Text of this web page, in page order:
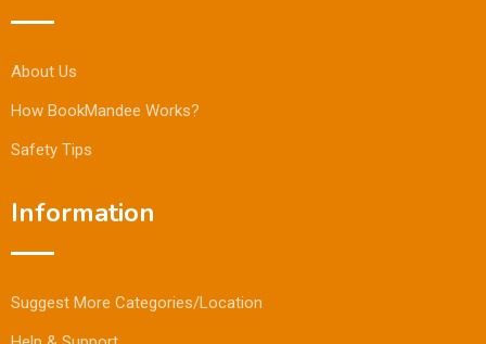
About Us
How BookMandee Works?
Safety Tips
Information
Suggest More Categories/Location